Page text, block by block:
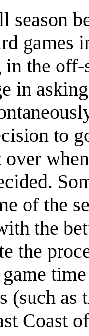
season
games
the
in
to
over
of the
the
the
(such as
Coast